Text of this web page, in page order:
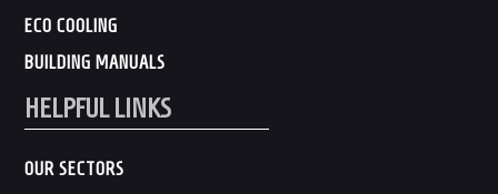
ECO COOLING
BUILDING MANUALS
HELPFUL LINKS
OUR SECTORS